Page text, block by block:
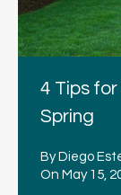
4 Tips for
Spring
By Diego
On May 15,